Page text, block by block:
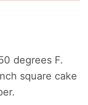
degrees F.
square cake